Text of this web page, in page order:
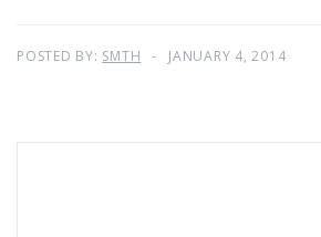
POSTED BY: SMTH JANUARY 4, 2014